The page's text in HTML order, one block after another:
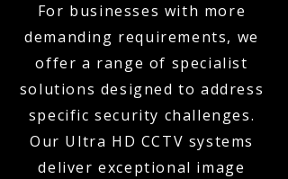
For businesses with more
demanding requirements, we
offer a range of specialist
solutions designed to address
specific security challenges.
Our Ultra HD CCTV systems
deliver exceptional image